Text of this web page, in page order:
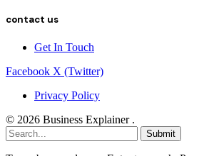
contact us
Get In Touch
Facebook X (Twitter)
Privacy Policy
© 2026 Business Explainer .
Submit